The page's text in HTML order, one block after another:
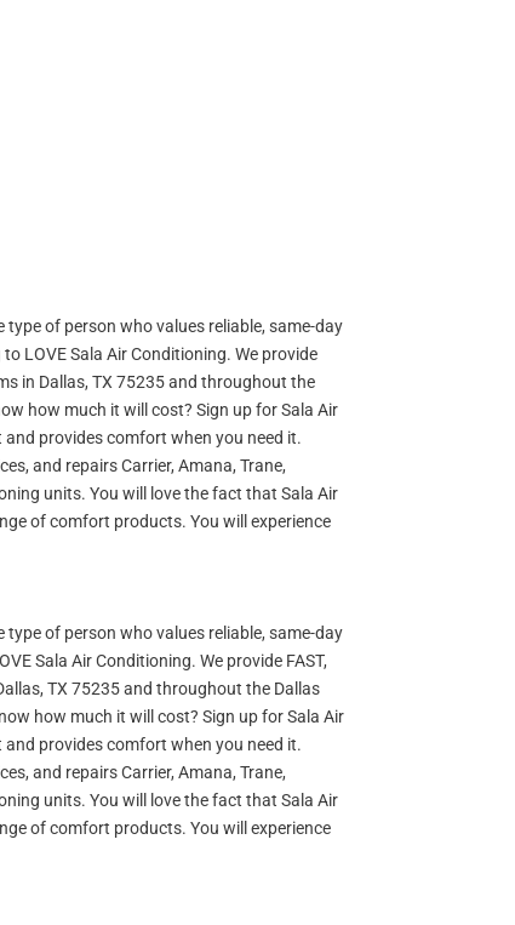
type of person who values reliable, same-day
LOVE Sala Air Conditioning. We provide
in Dallas, TX 75235 and throughout the
how much it will cost? Sign up for Sala Air
provides comfort when you need it.
and repairs Carrier, Amana, Trane,
units. You will love the fact that Sala Air
of comfort products. You will experience
type of person who values reliable, same-day
Sala Air Conditioning. We provide FAST,
TX 75235 and throughout the Dallas
how much it will cost? Sign up for Sala Air
provides comfort when you need it.
and repairs Carrier, Amana, Trane,
units. You will love the fact that Sala Air
of comfort products. You will experience